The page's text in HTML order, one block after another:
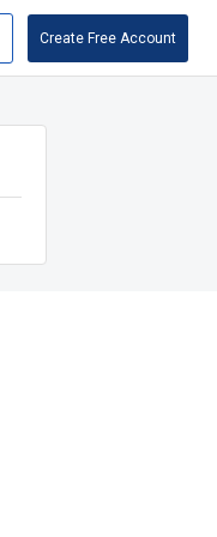
Create Free Account